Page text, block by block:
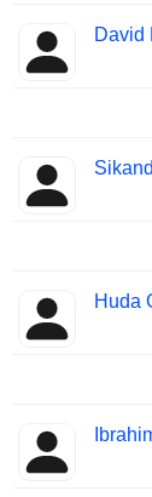
David
Huda